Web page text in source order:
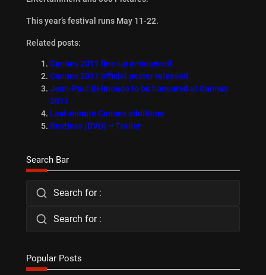
This year’s festival runs May 11-22.
Related posts:
Cannes 2011 line-up announced
Cannes 2011 official poster released
Jean-Paul Belmondo to be honoured at Cannes
2011
Last-minute Cannes additions
Restless (DVD) – Trailer
Search Bar
Search for :
Search for :
Popular Posts